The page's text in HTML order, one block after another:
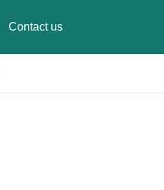
Contact us